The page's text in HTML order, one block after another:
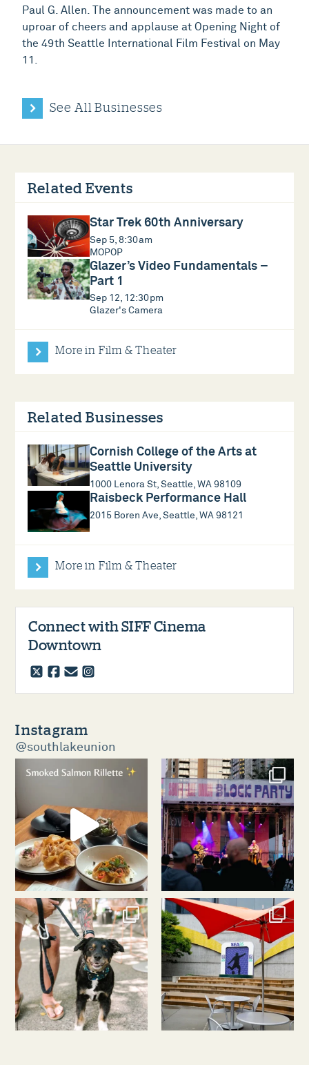
Paul G. Allen. The announcement was made to an
uproar of cheers and applause at Opening Night of
the 49th Seattle International Film Festival on May
11.
See All Businesses
Related Events
Star Trek 60th Anniversary
Sep 5, 8:30am
MOPOP
Glazer’s Video Fundamentals –
Part 1
Sep 12, 12:30pm
Glazer's Camera
More in Film & Theater
Related Businesses
Cornish College of the Arts at
Seattle University
1000 Lenora St, Seattle, WA 98109
Raisbeck Performance Hall
2015 Boren Ave, Seattle, WA 98121
More in Film & Theater
Connect with SIFF Cinema
Downtown
Instagram
@southlakeunion
southlakeunion
southlakeunion
Aug 3
southlakeunion
Jul 31
southlakeunion
Jul 30